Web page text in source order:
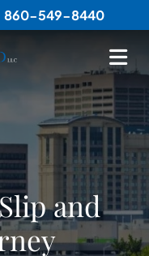
860-549-8440
and